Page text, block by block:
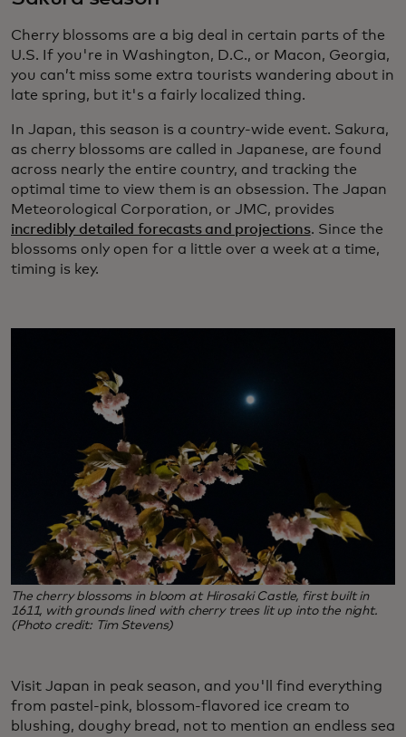
Cherry blossoms are a big deal in certain parts of the
U.S. If you're in Washington, D.C., or Macon, Georgia,
you can’t miss some extra tourists wandering about in
late spring, but it's a fairly localized thing.
In Japan, this season is a country-wide event. Sakura,
as cherry blossoms are called in Japanese, are found
across nearly the entire country, and tracking the
optimal time to view them is an obsession. The Japan
Meteorological Corporation, or JMC, provides
incredibly detailed forecasts and projections. Since the
blossoms only open for a little over a week at a time,
timing is key.
The cherry blossoms in bloom at Hirosaki Castle, first built in
1611, with grounds lined with cherry trees lit up into the night.
(Photo credit: Tim Stevens)
Visit Japan in peak season, and you'll find everything
from pastel-pink, blossom-flavored ice cream to
blushing, doughy bread, not to mention an endless sea